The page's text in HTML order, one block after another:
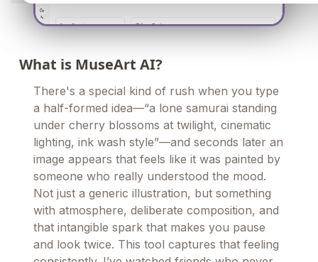
What is MuseArt AI?
There's a special kind of rush when you type
a half-formed idea—“a lone samurai standing
under cherry blossoms at twilight, cinematic
lighting, ink wash style”—and seconds later an
image appears that feels like it was painted by
someone who really understood the mood.
Not just a generic illustration, but something
with atmosphere, deliberate composition, and
that intangible spark that makes you pause
and look twice. This tool captures that feeling